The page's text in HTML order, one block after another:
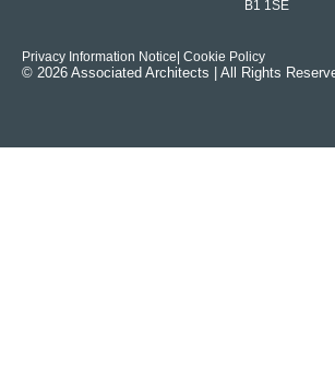
B1 1SE
Privacy Information Notice | Cookie Policy
© 2026 Associated Architects | All Rights